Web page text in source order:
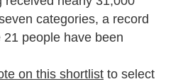
categories, a record
people have been
on this shortlist to select